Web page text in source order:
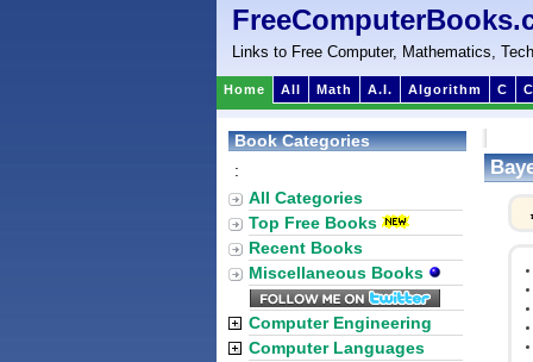
Links to Free Computer, Mathematics,
Home All Math A.I. Algorithm C
Book Categories
:
All Categories
Top Free Books
Recent Books
Miscellaneous Books
Computer Engineering
Computer Languages